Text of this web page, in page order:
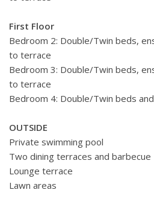
First Floor
Bedroom 2: Double/Twin beds,
to terrace
Bedroom 3: Double/Twin beds,
to terrace
Bedroom 4: Double/Twin beds
OUTSIDE
Private swimming pool
Two dining terraces and barbecue
Lounge terrace
Lawn areas